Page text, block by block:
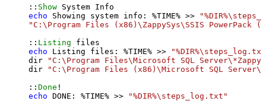
:: Show
echo Showing system info: %TIME% >>
"C:\Program Files (x86)\ZappySys\SSIS PowerPack
:: Listing
echo Listing files: %TIME% >>
dir
"C:\Program Files\Microsoft SQL
dir
"C:\Program Files (x86)\Microsoft SQL
:: Done
echo DONE: %TIME% >> "%DIR%\steps_log.txt"